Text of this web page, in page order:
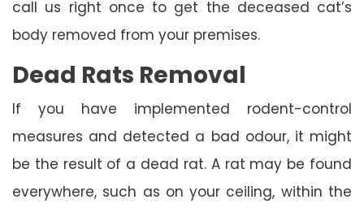
call us right once to get the deceased cat’s
body removed from your premises.
Dead Rats Removal
If you have implemented rodent-control
measures and detected a bad odour, it might
be the result of a dead rat. A rat may be found
everywhere, such as on your ceiling, within the